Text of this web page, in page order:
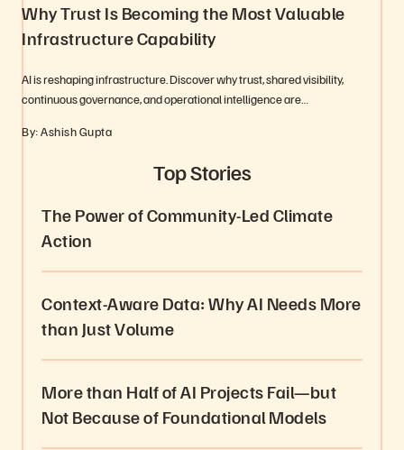
Why Trust Is Becoming the Most Valuable
Infrastructure Capability
AI is reshaping infrastructure. Discover why trust, shared visibility,
continuous governance, and operational intelligence are…
By: Ashish Gupta
Top Stories
The Power of Community-Led Climate
Action
Context-Aware Data: Why AI Needs More
than Just Volume
More than Half of AI Projects Fail—but
Not Because of Foundational Models